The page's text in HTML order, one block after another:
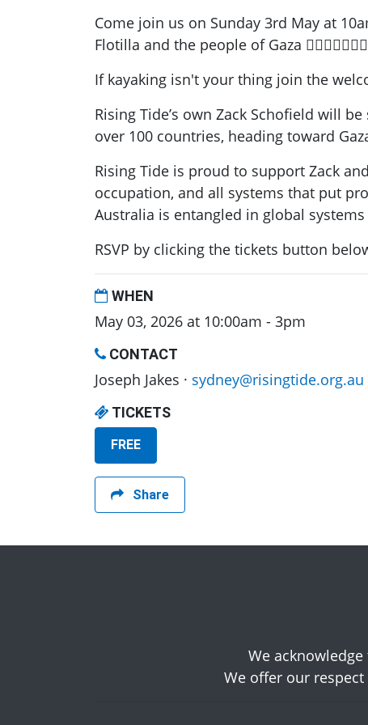
Come join us on Sunday 3rd May at
Flotilla and the people of Gaza ✊🏽💙🚣🏽🇵🇸
If kayaking isn't your thing join the
Rising Tide’s own Zack Schofield will
over 100 countries, heading toward
Rising Tide is proud to support Zack
occupation, and all systems that put
Australia is entangled in global
RSVP by clicking the tickets button
WHEN
May 03, 2026 at 10:00am - 3pm
CONTACT
Joseph Jakes · sydney@risingtide.org.au
TICKETS
FREE
Share
We
We offer our